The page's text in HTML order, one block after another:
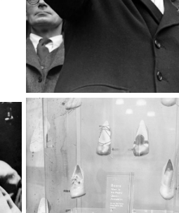
Winston Churchill
TopFoto